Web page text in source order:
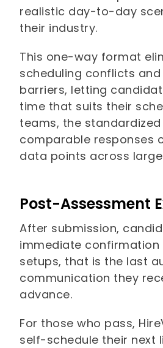
realistic day-to-day
their industry.
This one-way format
scheduling conflicts
barriers, letting
time that suits their
teams, the
comparable responses
data points across
Post-Assessment
After submission,
immediate confirmation
setups, that is the last
communication they
advance.
For those who pass,
self-schedule their next